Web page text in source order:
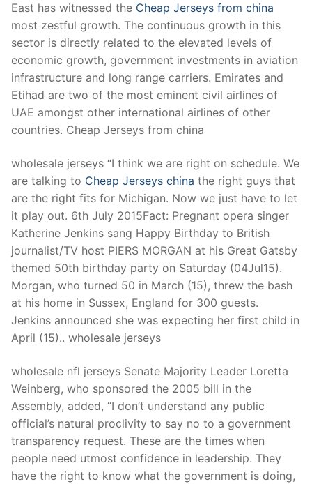
East has witnessed the Cheap Jerseys from china
most zestful growth. The continuous growth in this
sector is directly related to the elevated levels of
economic growth, government investments in aviation
infrastructure and long range carriers. Emirates and
Etihad are two of the most eminent civil airlines of
UAE amongst other international airlines of other
countries. Cheap Jerseys from china
wholesale jerseys “I think we are right on schedule. We
are talking to Cheap Jerseys china the right guys that
are the right fits for Michigan. Now we just have to let
it play out. 6th July 2015Fact: Pregnant opera singer
Katherine Jenkins sang Happy Birthday to British
journalist/TV host PIERS MORGAN at his Great Gatsby
themed 50th birthday party on Saturday (04Jul15).
Morgan, who turned 50 in March (15), threw the bash
at his home in Sussex, England for 300 guests.
Jenkins announced she was expecting her first child in
April (15).. wholesale jerseys
wholesale nfl jerseys Senate Majority Leader Loretta
Weinberg, who sponsored the 2005 bill in the
Assembly, added, “I don’t understand any public
official’s natural proclivity to say no to a government
transparency request. These are the times when
people need utmost confidence in leadership. They
have the right to know what the government is doing,